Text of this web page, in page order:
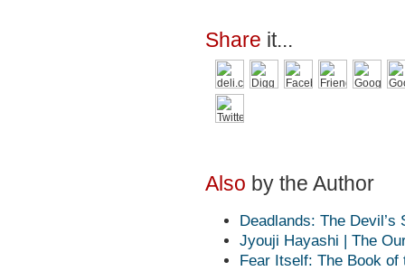
Share it...
Also by the Author
Deadlands: The
Jyouji Hayashi | The
Fear Itself: The Book